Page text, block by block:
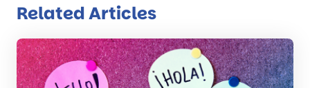
Related Articles
Read
the
post